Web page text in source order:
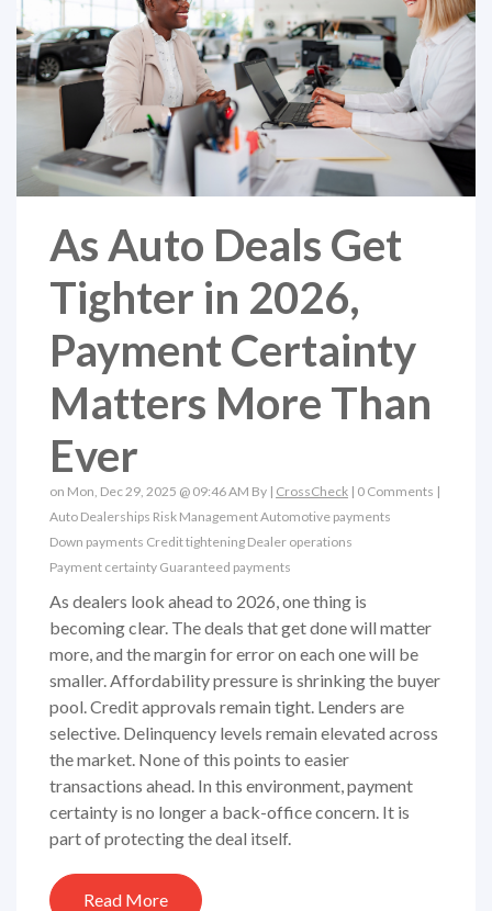
As Auto Deals Get
Tighter in 2026,
Payment Certainty
Matters More Than
Ever
on Mon, Dec 29, 2025 @ 09:46 AM By | CrossCheck | 0 Comments |
Auto Dealerships Risk ManagementAutomotive payments
Down payments Credit tightening Dealer operations
Payment certainty Guaranteed payments
As dealers look ahead to 2026, one thing is
becoming clear. The deals that get done will matter
more, and the margin for error on each one will be
smaller. Affordability pressure is shrinking the buyer
pool. Credit approvals remain tight. Lenders are
selective. Delinquency levels remain elevated across
the market. None of this points to easier
transactions ahead. In this environment, payment
certainty is no longer a back-office concern. It is
part of protecting the deal itself.
Read More